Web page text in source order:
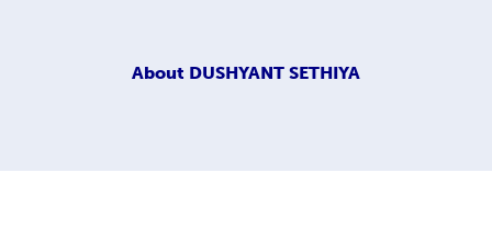
About DUSHYANT SETHIYA